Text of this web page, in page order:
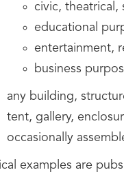
civic, theatrical,
educational
entertainment,
business
any building,
tent, gallery,
occasionally
examples are